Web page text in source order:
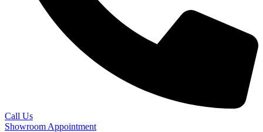
Call Us
Showroom Appointment